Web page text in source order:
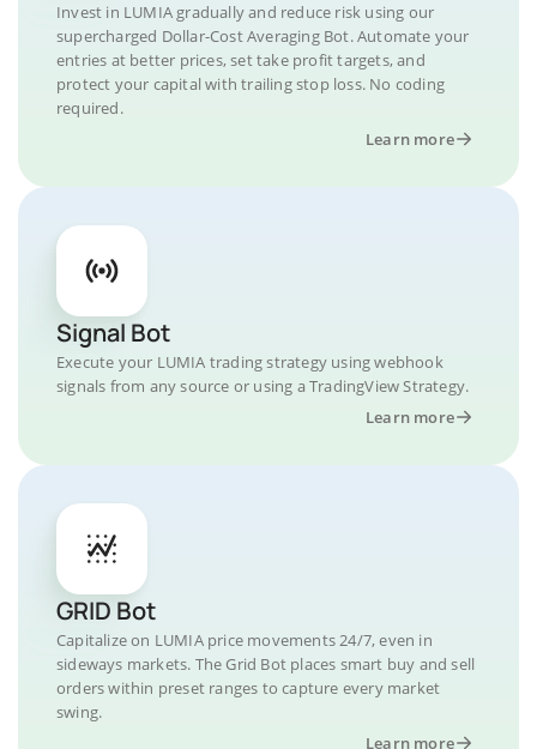
Invest in LUMIA gradually and reduce risk using our
supercharged Dollar-Cost Averaging Bot. Automate your
entries at better prices, set take profit targets, and
protect your capital with trailing stop loss. No coding
required.
Learn more
Signal Bot
Execute your LUMIA trading strategy using webhook
signals from any source or using a TradingView Strategy.
Learn more
GRID Bot
Capitalize on LUMIA price movements 24/7, even in
sideways markets. The Grid Bot places smart buy and sell
orders within preset ranges to capture every market
swing.
Learn more